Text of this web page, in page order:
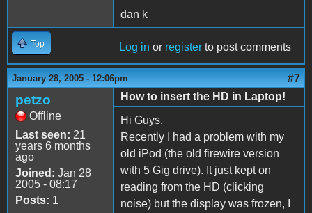
dan k
Top Log in or register to post comments
January 28, 2005 - 12:06pm #7
petzo
Offline
Last seen: 21
years 6 months
ago
Joined: Jan 28
2005 - 08:17
Posts: 1
How to insert the HD in Laptop!
Hi Guys,
Recently I had a problem with my
old iPod (the old firewire version
with 5 Gig drive). It just kept on
reading from the HD (clicking
noise) but the display was frozen, I